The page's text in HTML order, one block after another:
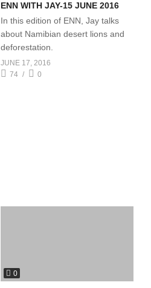
ENN WITH JAY-15 JUNE 2016
In this edition of ENN, Jay talks
about Namibian desert lions and
deforestation.
JUNE 17, 2016
74
0
0